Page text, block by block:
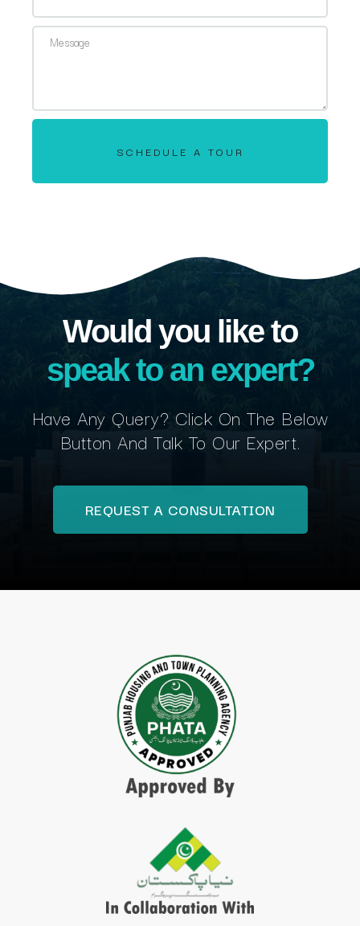
SCHEDULE A TOUR
Would you like to
speak to an expert?
Have Any Query? Click On The Below
Button And Talk To Our Expert.
REQUEST A CONSULTATION